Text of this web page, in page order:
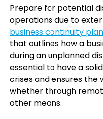
Prepare for potential
operations due to
business continuity
that outlines how a
during an unplanned
essential to have a
crises and ensures the
whether through
other means.